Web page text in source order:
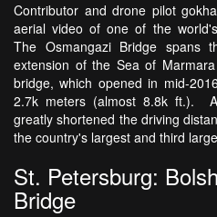
Contributor and drone pilot
aerial video of one of the
The Osmangazi Bridge spans
extension of the Sea of
bridge, which opened in mid-
2.7k meters (almost 8.8k ft.).
greatly shortened the driving
the country's largest and third
St. Petersburg:
Bridge